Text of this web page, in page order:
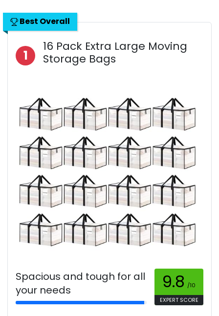
Best Overall
1
16 Pack Extra Large Moving
Storage Bags
Spacious and tough for all
your needs
9.8 /10
EXPERT SCORE